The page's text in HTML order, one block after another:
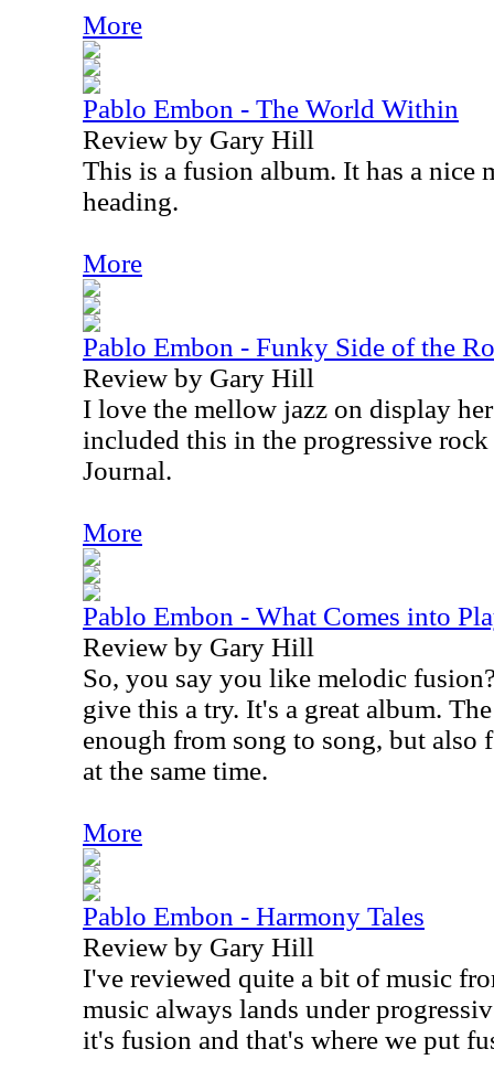
More
Pablo Embon - The World Within
Review by Gary Hill
This is a fusion album. It has a nice
heading.
More
Pablo Embon - Funky Side of the
Review by Gary Hill
I love the mellow jazz on display
included this in the progressive
Journal.
More
Pablo Embon - What Comes into
Review by Gary Hill
So, you say you like melodic
give this a try. It's a great album.
enough from song to song, but also
at the same time.
More
Pablo Embon - Harmony Tales
Review by Gary Hill
I've reviewed quite a bit of music
music always lands under
it's fusion and that's where we put